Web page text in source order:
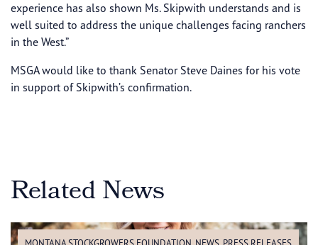
experience has also shown Ms. Skipwith understands and is
well suited to address the unique challenges facing ranchers
in the West.”
MSGA would like to thank Senator Steve Daines for his vote
in support of Skipwith’s confirmation.
Related News